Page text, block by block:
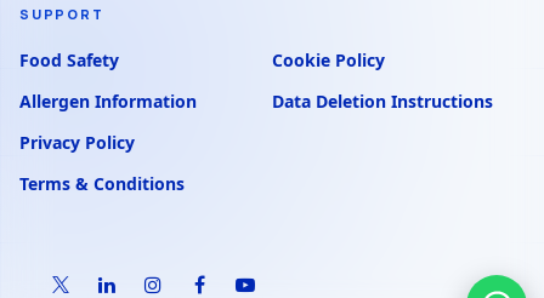
SUPPORT
Food Safety
Allergen Information
Privacy Policy
Terms & Conditions
Cookie Policy
Data Deletion Instructions